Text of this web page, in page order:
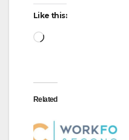
Like this:
Loading…
Related